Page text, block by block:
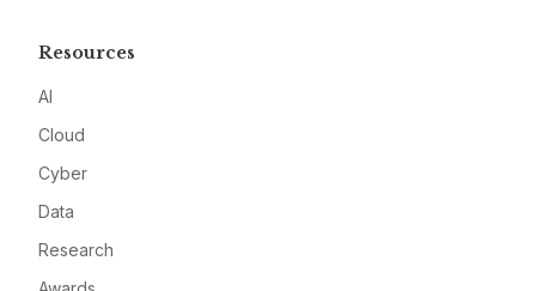
Resources
AI
Cloud
Cyber
Data
Research